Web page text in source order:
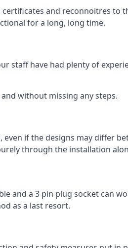
and reconnoitres to
for a long, long time.
staff have had plenty of
without missing any steps.
if the designs may differ
through the installation
and a 3 pin plug socket can
as a last resort.